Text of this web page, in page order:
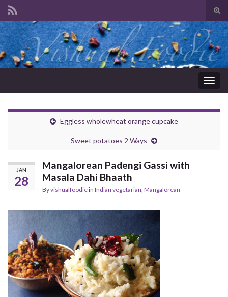
Search for:
Eggless wholewheat orange cupcake
Sweet potatoes 2 Ways
JAN
28
Mangalorean Padengi Gassi with
Masala Dahi Bhaath
Byvishualfoodiein Indian vegetarian, Mangalorean